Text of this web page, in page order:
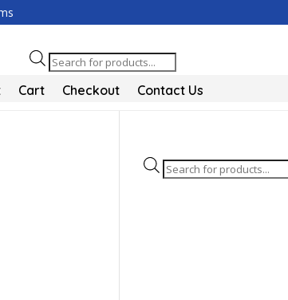
Products
search
Cart Checkout Contact Us
Products
search